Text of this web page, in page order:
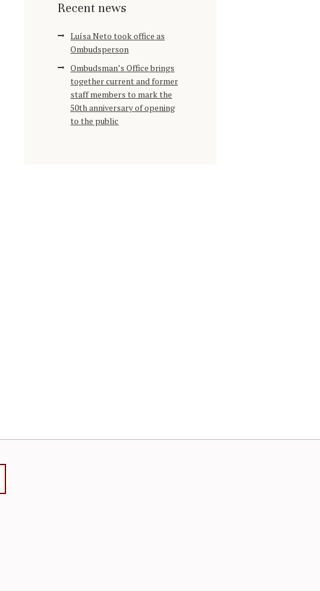
Recent news
Luísa Neto took office as
Ombudsperson
Ombudsman’s Office brings
together current and former
staff members to mark the
50th anniversary of opening
to the public